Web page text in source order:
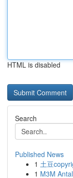
HTML is disabled
Search
Published News
1 土豆
1 M3M